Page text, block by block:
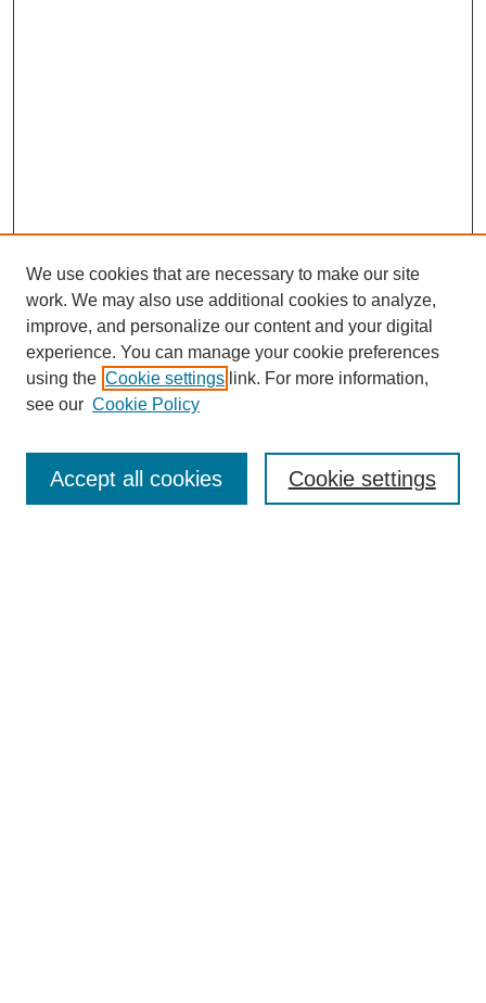
Current Call
For Authors
For Reviewers
We use cookies that are necessary to make our site
work. We may also use additional cookies to analyze,
improve, and personalize our content and your digital
experience. You can manage your cookie preferences
using the Cookie settings link. For more information,
see our Cookie Policy
Cookie settings
Accept all cookies